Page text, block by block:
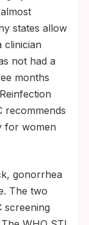
states allow
clinician
not had a
months
recommends
for women
gonorrhea
The two
screening